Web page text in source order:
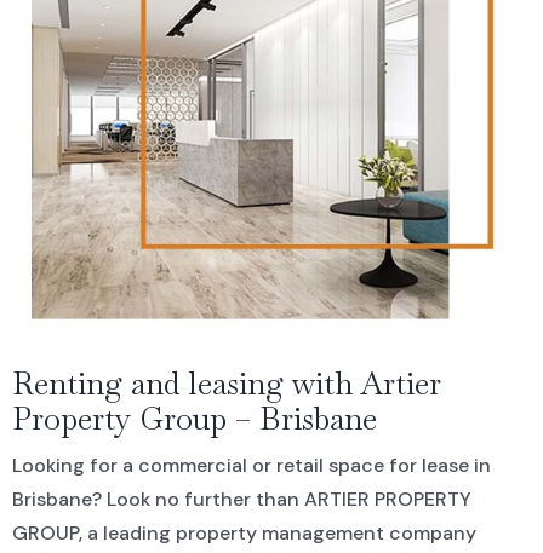
Open Times
Commercial Sold Property
Land Sold
Residential For Rent
Residential Leased
COMMERCIAL
Commercial For Rent
Commercial Leased
NEWS
CONTACT US
Renting and leasing with Artier
Property Group – Brisbane
Looking for a commercial or retail space for lease in
Brisbane? Look no further than ARTIER PROPERTY
GROUP, a leading property management company